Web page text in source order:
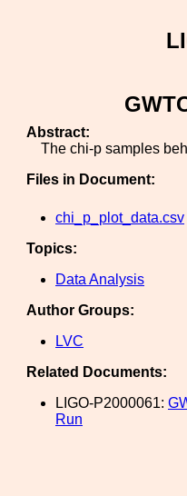
Abstract:
The chi-p samples
Files in Document:
chi_p_plot_data.csv
Topics:
Data Analysis
Author Groups:
LVC
Related Documents:
LIGO-P2000061:
Run